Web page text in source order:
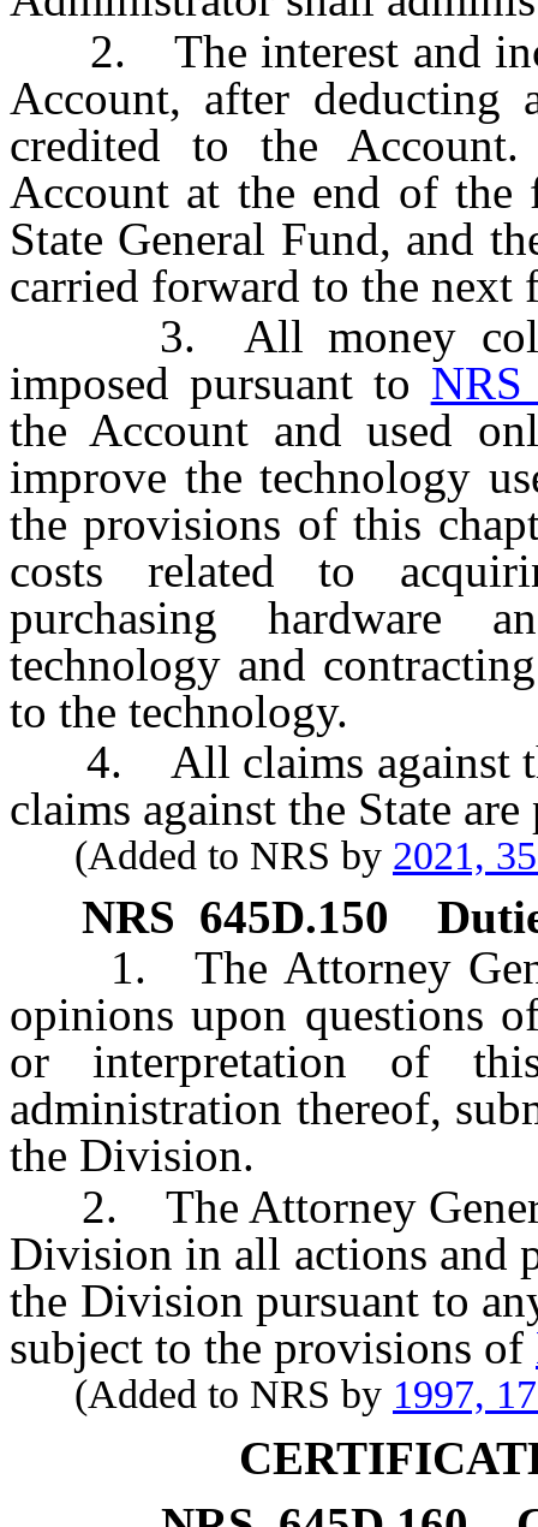
2. The interest and
Account, after deducting
credited to the
Account at the end of the
State General Fund, and
carried forward to the next
3. All money
imposed pursuant to NRS
the Account and used
improve the technology
the provisions of this
costs related to
purchasing hardware
technology and
to the technology.
4. All claims against
claims against the State are
(Added to NRS by 2021,
NRS 645D.150
1. The Attorney
opinions upon questions
or interpretation of
administration thereof,
the Division.
2. The Attorney
Division in all actions and
the Division pursuant to
subject to the provisions of
(Added to NRS by 1997,